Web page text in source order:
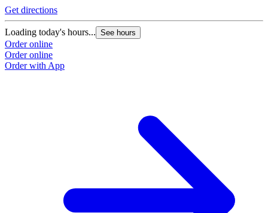
Get directions
Loading today's hours... See hours
Order online
Order online
Order with App